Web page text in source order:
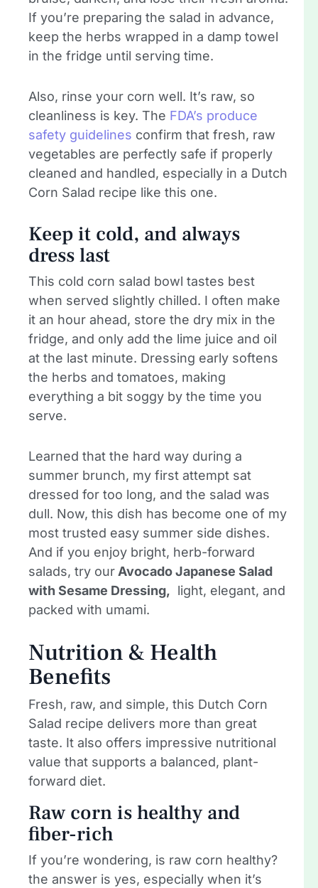
If you’re preparing the salad in advance,
keep the herbs wrapped in a damp towel
in the fridge until serving time.
Also, rinse your corn well. It’s raw, so
cleanliness is key. The FDA’s produce
safety guidelines confirm that fresh, raw
vegetables are perfectly safe if properly
cleaned and handled, especially in a Dutch
Corn Salad recipe like this one.
Keep it cold, and always
dress last
This cold corn salad bowl tastes best
when served slightly chilled. I often make
it an hour ahead, store the dry mix in the
fridge, and only add the lime juice and oil
at the last minute. Dressing early softens
the herbs and tomatoes, making
everything a bit soggy by the time you
serve.
Learned that the hard way during a
summer brunch, my first attempt sat
dressed for too long, and the salad was
dull. Now, this dish has become one of my
most trusted easy summer side dishes.
And if you enjoy bright, herb-forward
salads, try our Avocado Japanese Salad
with Sesame Dressing, light, elegant, and
packed with umami.
Nutrition & Health
Benefits
Fresh, raw, and simple, this Dutch Corn
Salad recipe delivers more than great
taste. It also offers impressive nutritional
value that supports a balanced, plant-
forward diet.
Raw corn is healthy and
fiber-rich
If you’re wondering, is raw corn healthy?
the answer is yes, especially when it’s